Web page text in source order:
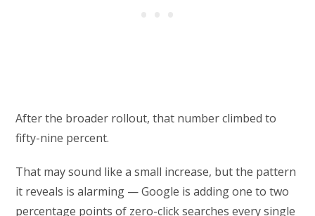
After the broader rollout, that number climbed to
fifty-nine percent.
That may sound like a small increase, but the pattern
it reveals is alarming — Google is adding one to two
percentage points of zero-click searches every single